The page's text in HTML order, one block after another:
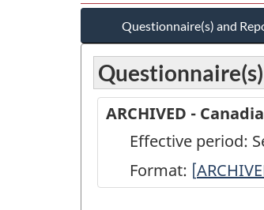
Questionnaire(s) and
Questionnaire(s)
ARCHIVED -
Effective period:
Format: [